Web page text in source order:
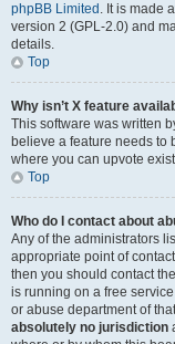
phpBB Limited . It is made
version 2 (GPL-2.0) and
details.
Top
Why isn’t X feature
This software was written
believe a feature needs to
where you can upvote
Top
Who do I contact about
Any of the administrators
appropriate point of
then you should contact
is running on a free
or abuse department of
absolutely no jurisdiction